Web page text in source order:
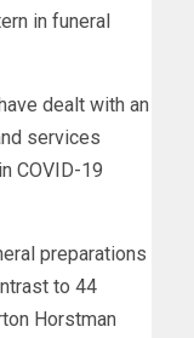
in funeral
dealt with an
services
COVID-19
preparations
to 44
Horstman